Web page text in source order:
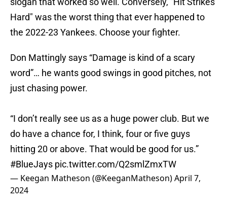
Hard" was the worst thing that ever happened to
the 2022-23 Yankees. Choose your fighter.
Don Mattingly says “Damage is kind of a scary
word”… he wants good swings in good pitches, not
just chasing power.
“I don’t really see us as a huge power club. But we
do have a chance for, I think, four or five guys
hitting 20 or above. That would be good for us.”
#BlueJays pic.twitter.com/Q2smlZmxTW
— Keegan Matheson (@KeeganMatheson)April 7,
2024